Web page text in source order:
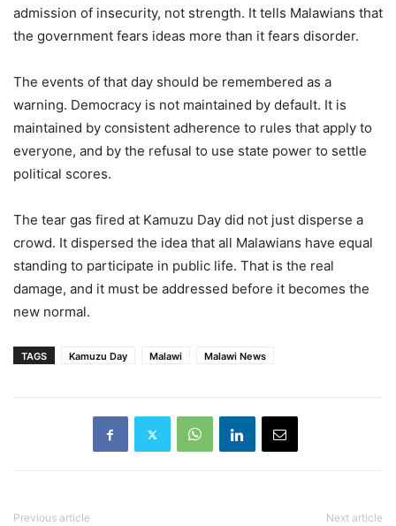
admission of insecurity, not strength. It tells Malawians that
the government fears ideas more than it fears disorder.
The events of that day should be remembered as a
warning. Democracy is not maintained by default. It is
maintained by consistent adherence to rules that apply to
everyone, and by the refusal to use state power to settle
political scores.
The tear gas fired at Kamuzu Day did not just disperse a
crowd. It dispersed the idea that all Malawians have equal
standing to participate in public life. That is the real
damage, and it must be addressed before it becomes the
new normal.
TAGS Kamuzu Day Malawi Malawi News
Previous article Next article